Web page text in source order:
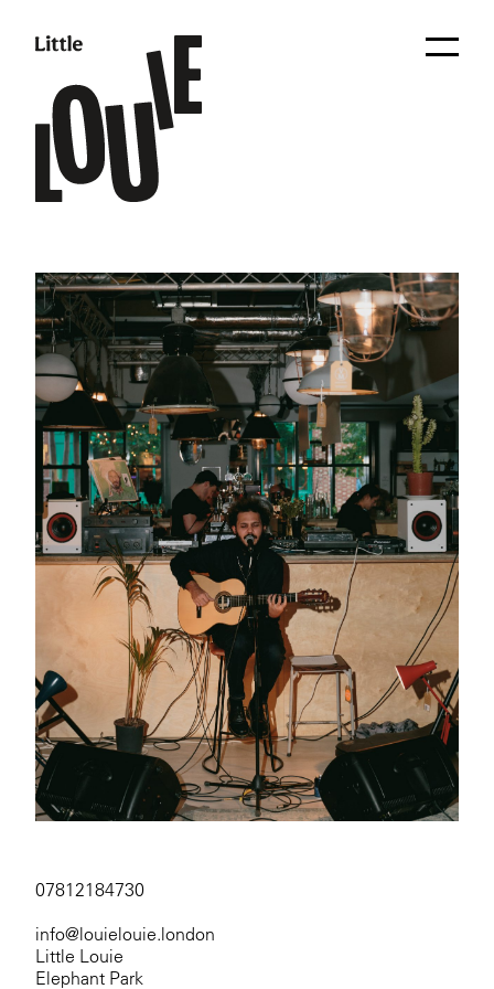
07812184730
info@louielouie.london
Little Louie
Elephant Park